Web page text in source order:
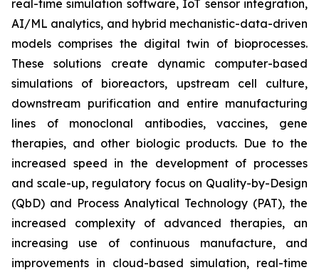
real-time simulation software, IoT sensor integration,
AI/ML analytics, and hybrid mechanistic-data-driven
models comprises the digital twin of bioprocesses.
These solutions create dynamic computer-based
simulations of bioreactors, upstream cell culture,
downstream purification and entire manufacturing
lines of monoclonal antibodies, vaccines, gene
therapies, and other biologic products. Due to the
increased speed in the development of processes
and scale-up, regulatory focus on Quality-by-Design
(QbD) and Process Analytical Technology (PAT), the
increased complexity of advanced therapies, an
increasing use of continuous manufacture, and
improvements in cloud-based simulation, real-time